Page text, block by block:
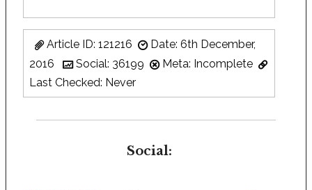
Article ID: 121216
Date: 6th December,
2016
Social: 36199
Meta: Incomplete
Last Checked: Never
Social: